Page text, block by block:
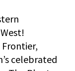
celebrated